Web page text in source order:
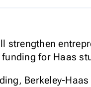
strengthen
for Haas
Berkeley-